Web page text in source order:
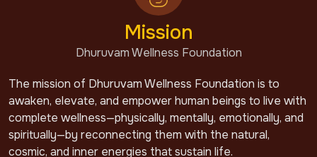
Mission
Dhuruvam Wellness Foundation
The mission of Dhuruvam Wellness Foundation is to
awaken, elevate, and empower human beings to live with
complete wellness—physically, mentally, emotionally, and
spiritually—by reconnecting them with the natural,
cosmic, and inner energies that sustain life.